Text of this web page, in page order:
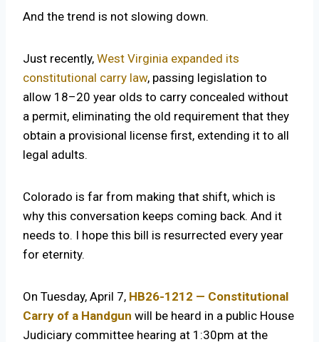
And the trend is not slowing down.
Just recently, West Virginia expanded its
constitutional carry law, passing legislation to
allow 18–20 year olds to carry concealed without
a permit, eliminating the old requirement that they
obtain a provisional license first, extending it to all
legal adults.
Colorado is far from making that shift, which is
why this conversation keeps coming back. And it
needs to. I hope this bill is resurrected every year
for eternity.
On Tuesday, April 7, HB26-1212 — Constitutional
Carry of a Handgun will be heard in a public House
Judiciary committee hearing at 1:30pm at the